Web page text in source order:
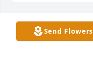
Send Flowers